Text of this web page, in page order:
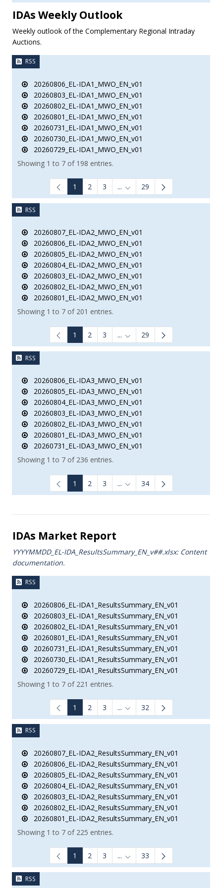
IDAs Weekly Outlook
Weekly outlook of the Complementary Regional Intraday
Auctions.
RSS
20260806_EL-IDA1_MWO_EN_v01
20260803_EL-IDA1_MWO_EN_v01
20260802_EL-IDA1_MWO_EN_v01
20260801_EL-IDA1_MWO_EN_v01
20260731_EL-IDA1_MWO_EN_v01
20260730_EL-IDA1_MWO_EN_v01
20260729_EL-IDA1_MWO_EN_v01
Showing 1 to 7 of 198 entries.
1 2 3 ... Intermediate Pages Use TAB
29
RSS
20260807_EL-IDA2_MWO_EN_v01
20260806_EL-IDA2_MWO_EN_v01
20260805_EL-IDA2_MWO_EN_v01
20260804_EL-IDA2_MWO_EN_v01
20260803_EL-IDA2_MWO_EN_v01
20260802_EL-IDA2_MWO_EN_v01
20260801_EL-IDA2_MWO_EN_v01
Showing 1 to 7 of 201 entries.
1 2 3 ... Intermediate Pages Use TAB
29
RSS
20260806_EL-IDA3_MWO_EN_v01
20260805_EL-IDA3_MWO_EN_v01
20260804_EL-IDA3_MWO_EN_v01
20260803_EL-IDA3_MWO_EN_v01
20260802_EL-IDA3_MWO_EN_v01
20260801_EL-IDA3_MWO_EN_v01
20260731_EL-IDA3_MWO_EN_v01
Showing 1 to 7 of 236 entries.
1 2 3 ... Intermediate Pages Use TAB
34
IDAs Market Report
YYYYMMDD_EL-IDA_ResultsSummary_EN_v##.xlsx: Content
documentation.
RSS
20260806_EL-IDA1_ResultsSummary_EN_v01
20260803_EL-IDA1_ResultsSummary_EN_v01
20260802_EL-IDA1_ResultsSummary_EN_v01
20260801_EL-IDA1_ResultsSummary_EN_v01
20260731_EL-IDA1_ResultsSummary_EN_v01
20260730_EL-IDA1_ResultsSummary_EN_v01
20260729_EL-IDA1_ResultsSummary_EN_v01
Showing 1 to 7 of 221 entries.
1 2 3 ... Intermediate Pages Use TAB
32
RSS
20260807_EL-IDA2_ResultsSummary_EN_v01
20260806_EL-IDA2_ResultsSummary_EN_v01
20260805_EL-IDA2_ResultsSummary_EN_v01
20260804_EL-IDA2_ResultsSummary_EN_v01
20260803_EL-IDA2_ResultsSummary_EN_v01
20260802_EL-IDA2_ResultsSummary_EN_v01
20260801_EL-IDA2_ResultsSummary_EN_v01
Showing 1 to 7 of 225 entries.
1 2 3 ... Intermediate Pages Use TAB
33
RSS